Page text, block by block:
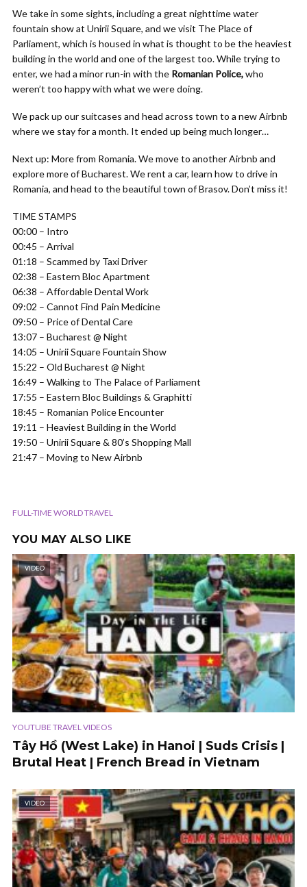
We take in some sights, including a great nighttime water
fountain show at Unirii Square, and we visit The Place of
Parliament, which is housed in what is thought to be the heaviest
building in the world and one of the largest too. While trying to
enter, we had a minor run-in with the Romanian Police,who
weren’t too happy with what we were doing.
We pack up our suitcases and head across town to a new Airbnb
where we stay for a month. It ended up being much longer…
Next up: More from Romania. We move to another Airbnb and
explore more of Bucharest. We rent a car, learn how to drive in
Romania, and head to the beautiful town of Brasov. Don’t miss it!
TIME STAMPS
00:00 – Intro
00:45 – Arrival
01:18 – Scammed by Taxi Driver
02:38 – Eastern Bloc Apartment
06:38 – Affordable Dental Work
09:02 – Cannot Find Pain Medicine
09:50 – Price of Dental Care
13:07 – Bucharest @ Night
14:05 – Unirii Square Fountain Show
15:22 – Old Bucharest @ Night
16:49 – Walking to The Palace of Parliament
17:55 – Eastern Bloc Buildings & Graphitti
18:45 – Romanian Police Encounter
19:11 – Heaviest Building in the World
19:50 – Unirii Square & 80’s Shopping Mall
21:47 – Moving to New Airbnb
FULL-TIME WORLD TRAVEL
YOU MAY ALSO LIKE
VIDEO
YOUTUBE TRAVEL VIDEOS
Tây Hồ (West Lake) in Hanoi | Suds Crisis |
Brutal Heat | French Bread in Vietnam
VIDEO